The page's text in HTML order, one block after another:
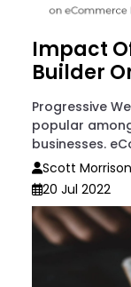
Impact
Builder
Progressive
popular
businesses.
Scott Morrison
20 Jul 2022